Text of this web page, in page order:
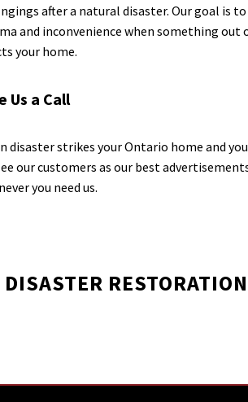
after a natural disaster. Our goal is
and inconvenience when something out
your home.
Us a Call
disaster strikes your Ontario home and
our customers as our best
you need us.